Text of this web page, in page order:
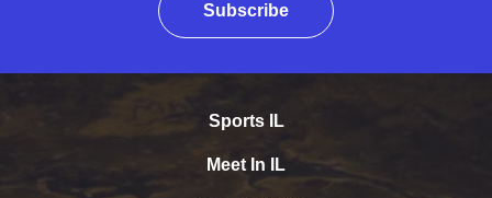
Subscribe
Sports IL
Meet In IL